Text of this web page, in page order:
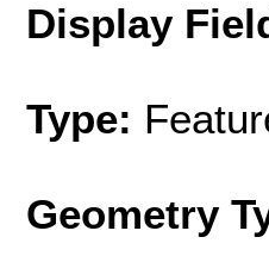
Display
Type:
Geometry